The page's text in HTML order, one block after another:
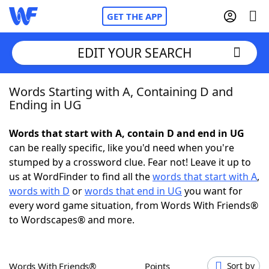
GET THE APP
Home
NYT Crossplay Cheat
ScrabbleHelpers
Today's NYT GamesHints & Answers
EDIT YOUR SEARCH
Words Starting with A, Containing D and
Ending in UG
Words that start with A, contain D and end in UG
can be really specific, like you'd need when you're
stumped by a crossword clue. Fear not! Leave it up to
us at WordFinder to find all thewords that start with A,
words with D orwords that end in UG you want for
every word game situation, from Words With Friends®
to Wordscapes® and more.
Words With Friends® Points Sort by